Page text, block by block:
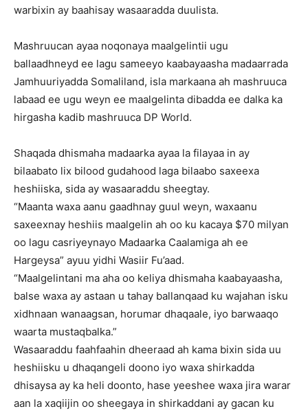
warbixin ay baahisay wasaaradda duulista.
Mashruucan ayaa noqonaya maalgelintii ugu
ballaadhneyd ee lagu sameeyo kaabayaasha madaarrada
Jamhuuriyadda Somaliland, isla markaana ah mashruuca
labaad ee ugu weyn ee maalgelinta dibadda ee dalka ka
hirgasha kadib mashruuca DP World.
Shaqada dhismaha madaarka ayaa la filayaa in ay
bilaabato lix bilood gudahood laga bilaabo saxeexa
heshiiska, sida ay wasaaraddu sheegtay.
“Maanta waxa aanu gaadhnay guul weyn, waxaanu
saxeexnay heshiis maalgelin ah oo ku kacaya $70 milyan
oo lagu casriyeynayo Madaarka Caalamiga ah ee
Hargeysa” ayuu yidhi Wasiir Fu’aad.
“Maalgelintani ma aha oo keliya dhismaha kaabayaasha,
balse waxa ay astaan u tahay ballanqaad ku wajahan isku
xidhnaan wanaagsan, horumar dhaqaale, iyo barwaaqo
waarta mustaqbalka.”
Wasaaraddu faahfaahin dheeraad ah kama bixin sida uu
heshiisku u dhaqangeli doono iyo waxa shirkadda
dhisaysa ay ka heli doonto, hase yeeshee waxa jira warar
aan la xaqiijin oo sheegaya in shirkaddani ay gacan ku